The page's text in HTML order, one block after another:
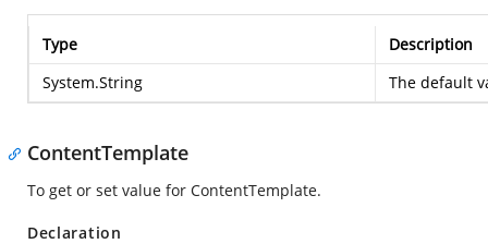
Type
Description
System.String
The default
ContentTemplate
To get or set value for ContentTemplate.
Declaration